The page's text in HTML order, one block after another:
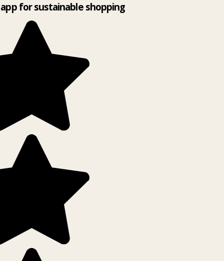
for sustainable shopping